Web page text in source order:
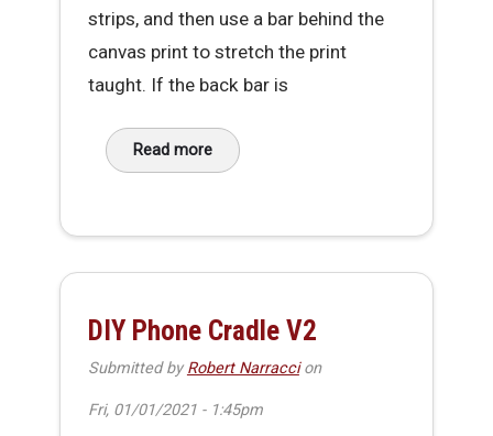
strips, and then use a bar behind the
canvas print to stretch the print
taught. If the back bar is
Read more
about Simple foldable & transportable
DIY Phone Cradle V2
Submitted byRobert Narraccion
Fri, 01/01/2021 - 1:45pm